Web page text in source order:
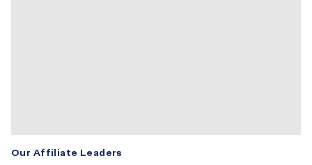
Our Affiliate Leaders